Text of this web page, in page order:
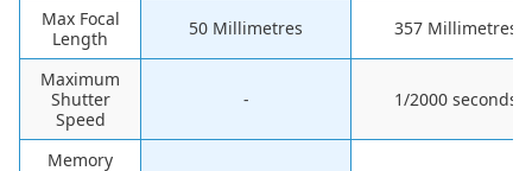
Max Focal
Length
‎50 Millimetres ‎357 Millimetres
Maximum
Shutter
Speed
- ‎1/2000 seconds
Memory